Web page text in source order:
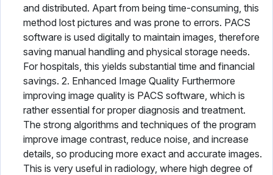
and distributed. Apart from being time-consuming, this
method lost pictures and was prone to errors. PACS
software is used digitally to maintain images, therefore
saving manual handling and physical storage needs.
For hospitals, this yields substantial time and financial
savings. 2. Enhanced Image Quality Furthermore
improving image quality is PACS software, which is
rather essential for proper diagnosis and treatment.
The strong algorithms and techniques of the program
improve image contrast, reduce noise, and increase
details, so producing more exact and accurate images.
This is very useful in radiology, where high degree of